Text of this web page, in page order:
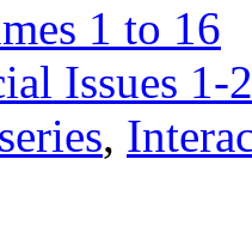
1 to 16
Issues 1-
,